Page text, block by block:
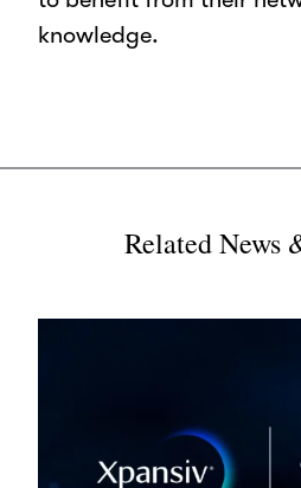
knowledge.
Related News